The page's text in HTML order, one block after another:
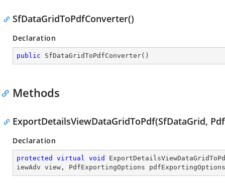
SfDataGridToPdfConverter()
Declaration
public SfDataGridToPdfConverter( )
Methods
ExportDetailsViewDataGridToPdf(SfDataGrid,
Declaration
protected virtual void
iewAdv view, PdfExportingOptions